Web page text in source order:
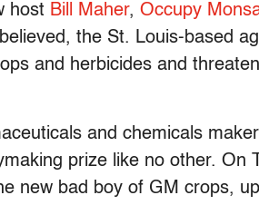
host Bill Maher, Occupy
the St. Louis-based
and herbicides and
and chemicals
prize like no other. On
new bad boy of GM crops,